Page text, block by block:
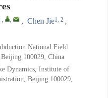
, , , Chen Jie1, 2 ,
National Field
Beijing 100029, China
Dynamics, Institute of
Beijing 100029,